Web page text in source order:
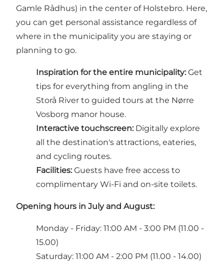
Gamle Rådhus) in the center of Holstebro. Here,
you can get personal assistance regardless of
where in the municipality you are staying or
planning to go.
Inspiration for the entire municipality: Get
tips for everything from angling in the
Storå River to guided tours at the Nørre
Vosborg manor house.
Interactive touchscreen: Digitally explore
all the destination's attractions, eateries,
and cycling routes.
Facilities: Guests have free access to
complimentary Wi-Fi and on-site toilets.
Opening hours in July and August:
Monday - Friday: 11:00 AM - 3:00 PM (11.00 -
15.00)
Saturday: 11:00 AM - 2:00 PM (11.00 - 14.00)